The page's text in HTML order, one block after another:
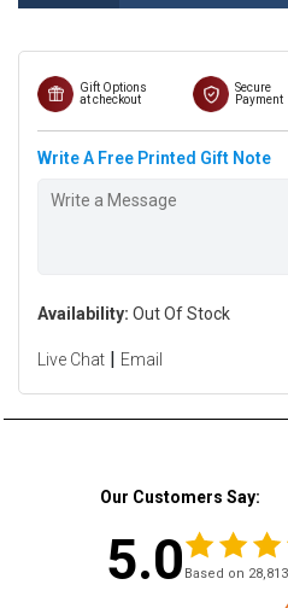
Gift Options
at checkout
Secure
Payment
Write A Free Printed Gift Note
Availability: Out Of Stock
Live Chat | Email
Our Customers Say:
5.0 Based on